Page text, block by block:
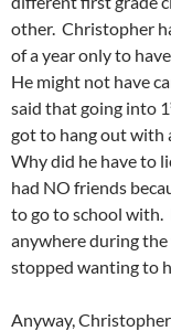
other. Christopher
of a year only to
He might not have
said that going into 1
got to hang out with
Why did he have to
had NO friends
to go to school with.
anywhere during the
stopped wanting to
Anyway,